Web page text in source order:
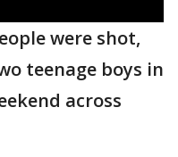
were shot,
teenage boys in
across